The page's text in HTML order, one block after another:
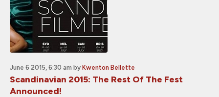
June 6 2015, 6:30 am by Kwenton Bellette
Scandinavian 2015: The Rest Of The Fest
Announced!